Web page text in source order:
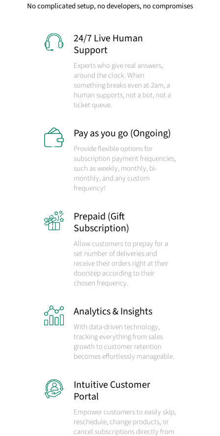
No complicated setup, no developers, no compromises
24/7 Live Human
Support
Experts who give real answers,
around the clock. When
something breaks even at 2am, a
human supports, not a bot, not a
ticket queue.
Pay as you go (Ongoing)
Provide flexible options for
subscription payment frequencies,
such as weekly, monthly, bi-
monthly, and any custom
frequency!
Prepaid (Gift
Subscription)
Allow customers to prepay for a
set number of deliveries and
receive their orders right at their
doorstep according to their
chosen frequency.
Analytics & Insights
With data-driven technology,
tracking everything from sales
growth to customer retention
becomes effortlessly manageable.
Intuitive Customer
Portal
Empower customers to easily skip,
reschedule, change products, or
cancel subscriptions directly from